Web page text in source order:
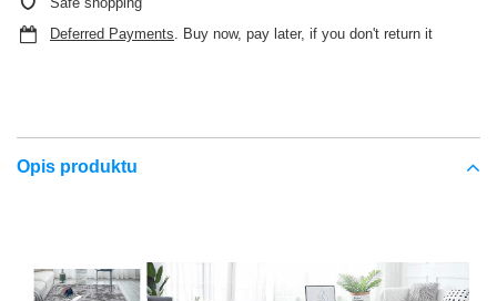
Deferred Payments. Buy now, pay later, if you don't return it
Opis produktu